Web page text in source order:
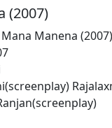
(2007)
Mana Manena (2007)